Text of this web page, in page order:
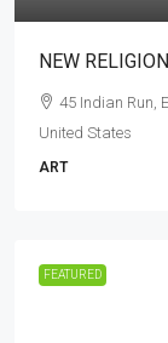
NEW RELIGION
45 Indian Run,
United States
ART
FEATURED